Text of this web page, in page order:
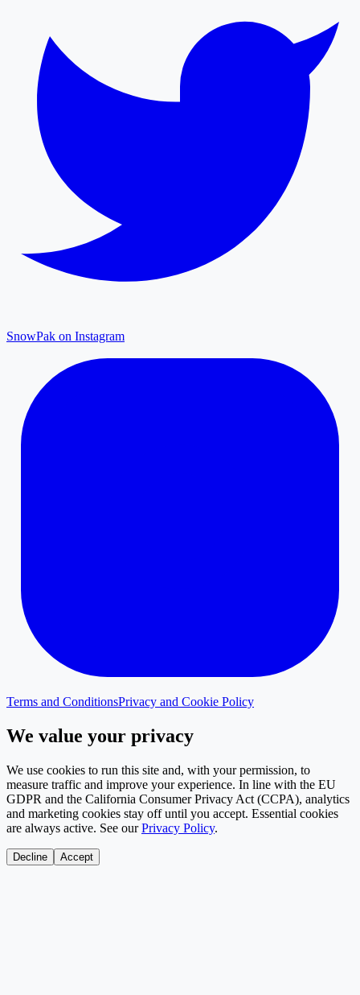
SnowPak on Instagram
Terms and ConditionsPrivacy and Cookie Policy
We value your privacy
We use cookies to run this site and, with your permission, to
measure traffic and improve your experience. In line with the EU
GDPR and the California Consumer Privacy Act (CCPA), analytics
and marketing cookies stay off until you accept. Essential cookies
are always active. See our Privacy Policy.
Decline Accept